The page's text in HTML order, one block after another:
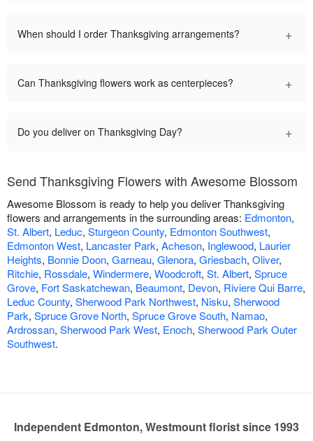
When should I order Thanksgiving arrangements? +
Can Thanksgiving flowers work as centerpieces? +
Do you deliver on Thanksgiving Day? +
Send Thanksgiving Flowers with Awesome Blossom
Awesome Blossom is ready to help you deliver Thanksgiving
flowers and arrangements in the surrounding areas: Edmonton,
St. Albert, Leduc, Sturgeon County, Edmonton Southwest,
Edmonton West, Lancaster Park, Acheson, Inglewood, Laurier
Heights, Bonnie Doon, Garneau, Glenora, Griesbach, Oliver,
Ritchie, Rossdale, Windermere, Woodcroft, St. Albert, Spruce
Grove, Fort Saskatchewan, Beaumont, Devon, Riviere Qui Barre,
Leduc County, Sherwood Park Northwest, Nisku, Sherwood
Park, Spruce Grove North, Spruce Grove South, Namao,
Ardrossan, Sherwood Park West, Enoch, Sherwood Park Outer
Southwest.
Independent Edmonton, Westmount florist since 1993